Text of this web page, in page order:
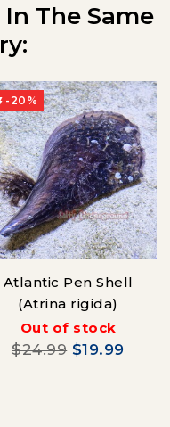
The Same
-20%
Atlantic Pen Shell
(Atrina rigida)
Out of stock
$24.99 $19.99